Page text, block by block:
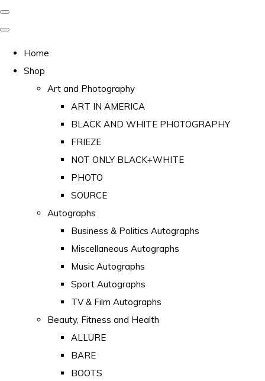
Home
Shop
Art and Photography
ART IN AMERICA
BLACK AND WHITE PHOTOGRAPHY
FRIEZE
NOT ONLY BLACK+WHITE
PHOTO
SOURCE
Autographs
Business & Politics Autographs
Miscellaneous Autographs
Music Autographs
Sport Autographs
TV & Film Autographs
Beauty, Fitness and Health
ALLURE
BARE
BOOTS